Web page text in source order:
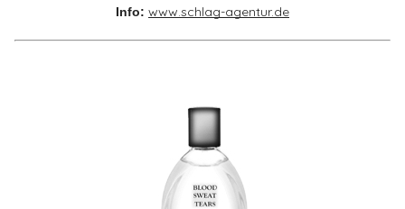
Info: www.schlag-agentur.de